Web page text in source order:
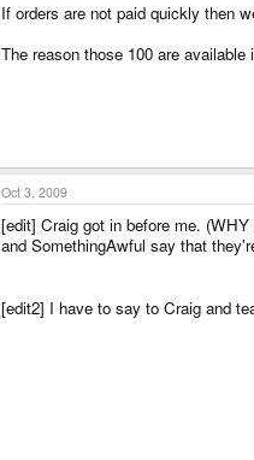
If orders are not paid quickly then
The reason those 100 are
Oct 3, 2009
[edit] Craig got in before me.
and SomethingAwful say that
[edit2] I have to say to Craig and